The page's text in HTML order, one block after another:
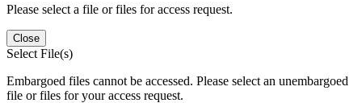
Please select a file or files for access request.
Close
Select File(s)
Embargoed files cannot be accessed. Please select an unembargoed
file or files for your access request.